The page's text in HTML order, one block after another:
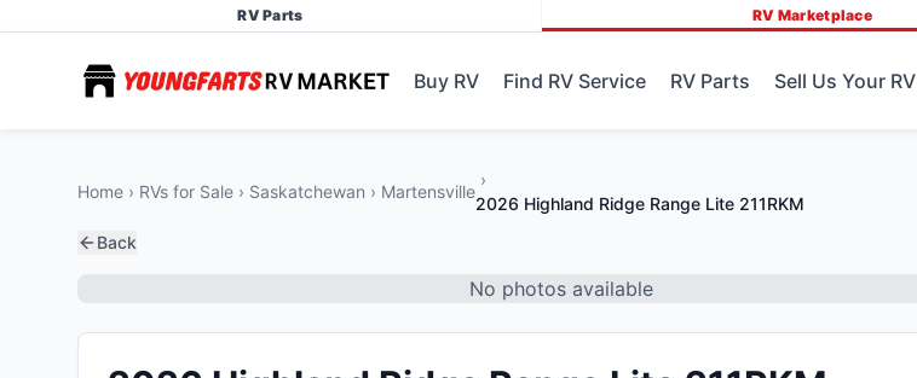
RV Parts RV Marketplace
Buy RV Find RV Service RV Parts Sell Us Your RV
Home RVs for Sale Saskatchewan Martensville
2026 Highland Ridge Range Lite 211RKM
Back
No photos available